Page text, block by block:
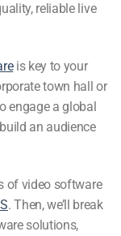
reliable live
is key to your
town hall or
engage a global
an audience
of video software
. Then, we’ll break
solutions,